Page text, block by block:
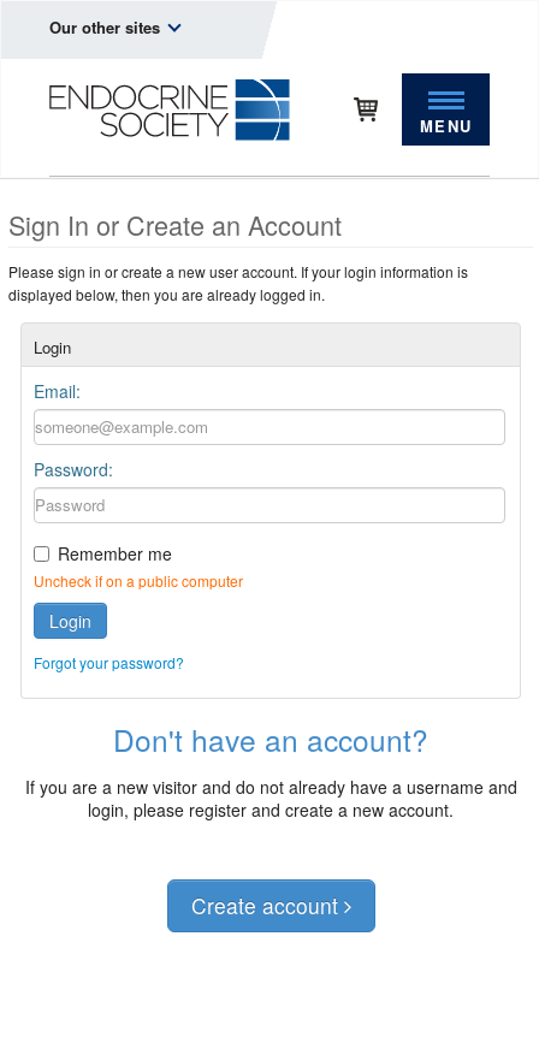
Our other sites
MENU
Sign In or Create an Account
Please sign in or create a new user account. If your login information is
displayed below, then you are already logged in.
Login
Email:
Password:
Remember me
Uncheck if on a public computer
Login
Forgot your password?
Don't have an account?
If you are a new visitor and do not already have a username and
login, please register and create a new account.
Create account